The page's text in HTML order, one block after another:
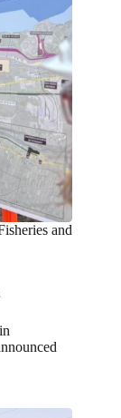
and